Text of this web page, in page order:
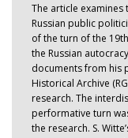
The article
Russian public
of the turn of the
the Russian
documents from his
Historical Archive
research. The
performative turn
the research. S.